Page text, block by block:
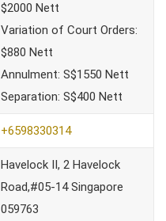
$2000 Nett
Variation of Court Orders:
$880 Nett
Annulment: S$1550 Nett
Separation: S$400 Nett
+6598330314
Havelock II, 2 Havelock
Road,#05-14 Singapore
059763